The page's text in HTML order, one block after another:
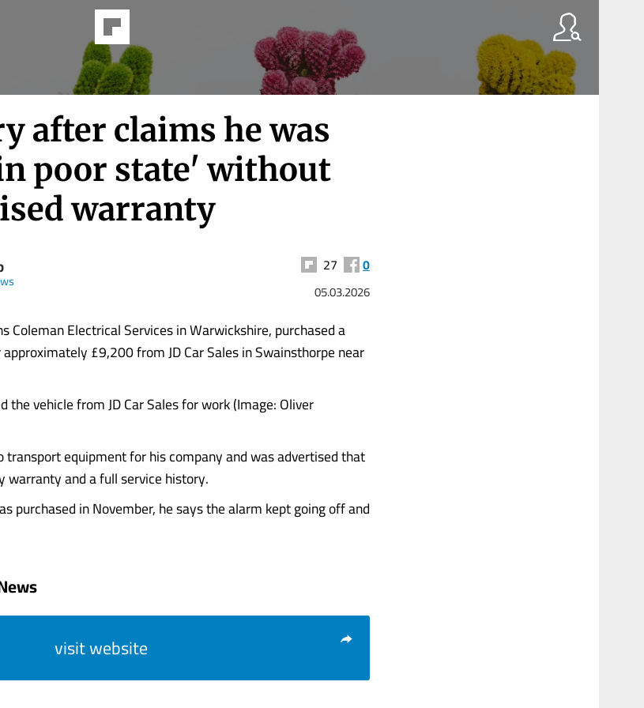
after claims he was
poor state' without
warranty
27 0
05.03.2026
Coleman Electrical Services in Warwickshire, purchased a
£9,200 from JD Car Sales in Swainsthorpe near
the vehicle from JD Car Sales for work (Image: Oliver
transport equipment for his company and was advertised that
and a full service history.
purchased in November, he says the alarm kept going off and
visit website